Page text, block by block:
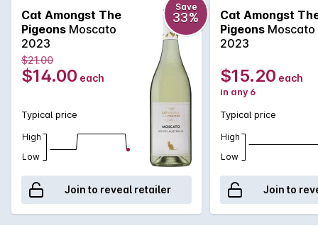
ruffle a few feathers along the way. This Moscato boasts
fruity aromas of rose petal and tropical fruits with a balanced
fruity palate of pear, apple and citrus.
Cat Amongst The
Pigeons Moscato
2023
Save
33%
$21.00
$14.00 each
Typical price
High
Low
Join to reveal retailer
Cat Amongst
Pigeons Moscato
2023
$15.20 each
in any 6
Typical price
High
Low
Join to